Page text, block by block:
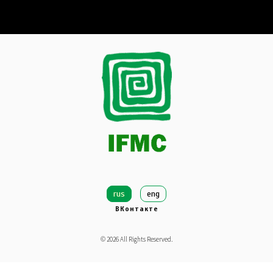
rus eng
ВКонтакте
© 2026All Rights Reserved.